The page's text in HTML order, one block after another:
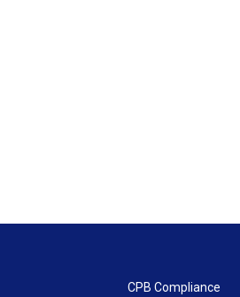
CPB Compliance